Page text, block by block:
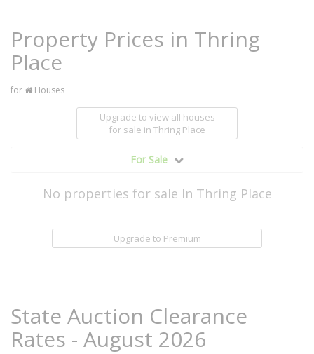
Property Prices in Thring
Place
for Houses
Upgrade to view all houses
for sale in Thring Place
For Sale
No properties for sale In Thring Place
Upgrade to Premium
State Auction Clearance
Rates - August 2026